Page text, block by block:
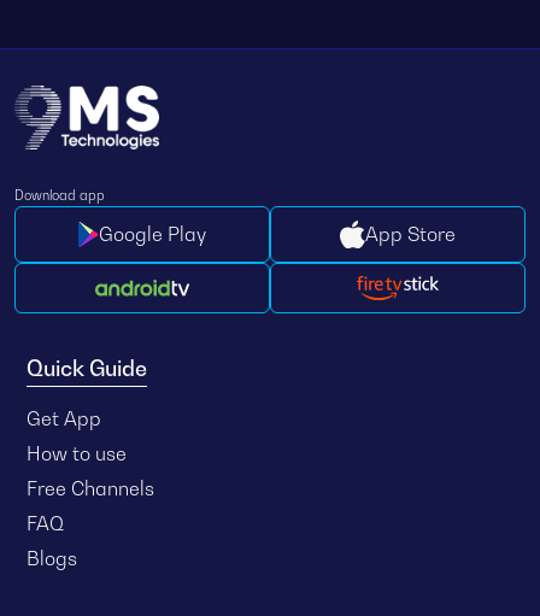
Download app
Google Play App Store
Quick Guide
Get App
How to use
Free Channels
FAQ
Blogs